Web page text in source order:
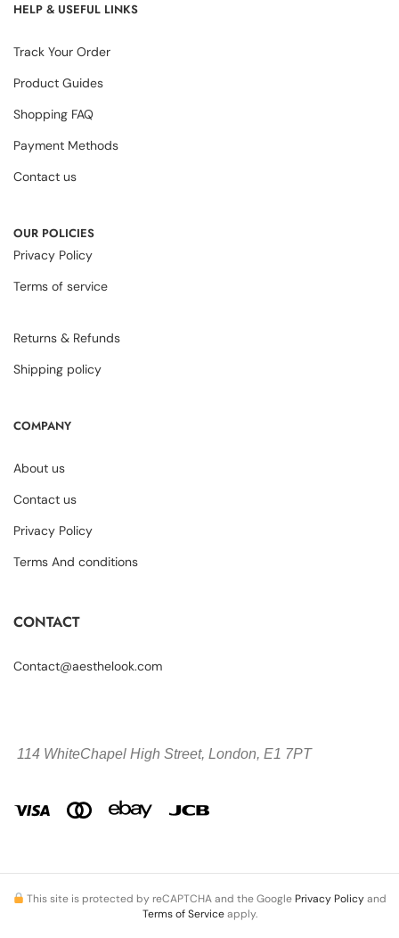
HELP & USEFUL LINKS
Track Your Order
Product Guides
Shopping FAQ
Payment Methods
Contact us
OUR POLICIES
Privacy Policy
Terms of service
Returns & Refunds
Shipping policy
COMPANY
About us
Contact us
Privacy Policy
Terms And conditions
CONTACT
Contact@aesthelook.com
114 WhiteChapel High Street, London, E1 7PT
This site is protected by reCAPTCHA and the Google Privacy Policyand
Terms of Serviceapply.